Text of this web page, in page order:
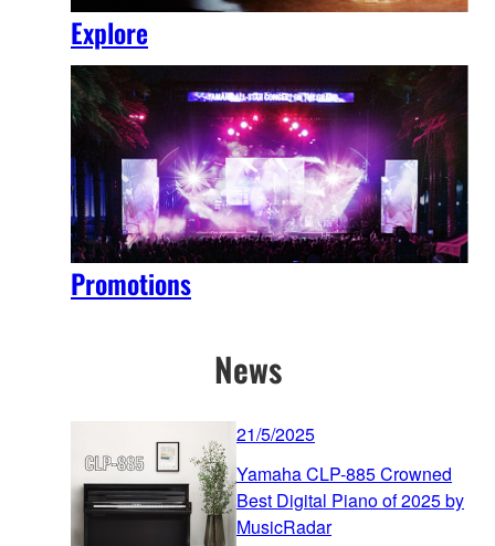
Explore
Promotions
News
21/5/2025
Yamaha CLP-885 Crowned
Best Digital Piano of 2025 by
MusicRadar